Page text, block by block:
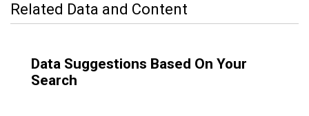
Related Data and Content
Data Suggestions Based On Your
Search